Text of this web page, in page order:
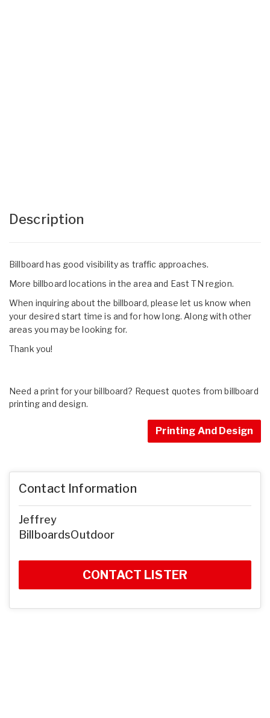
Description
Billboard has good visibility as traffic approaches.
More billboard locations in the area and East TN region.
When inquiring about the billboard, please let us know when
your desired start time is and for how long. Along with other
areas you may be looking for.
Thank you!
Need a print for your billboard? Request quotes from billboard
printing and design.
Printing And Design
Contact Information
Jeffrey
BillboardsOutdoor
CONTACT LISTER